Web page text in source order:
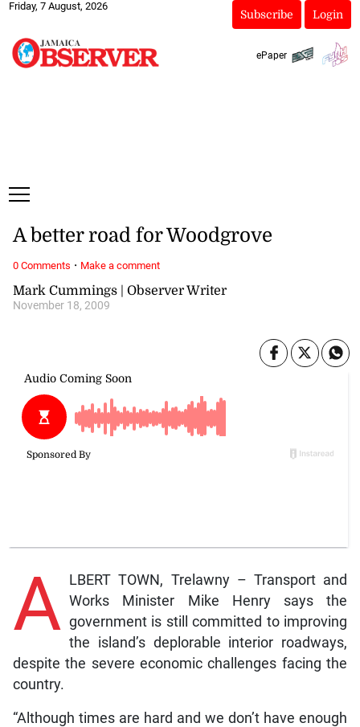
Friday, 7 August, 2026
Subscribe Login
ePaper
Mark Cummings | Observer Writer
November 18, 2009
A better road for Woodgrove
A LBERT TOWN, Trelawny – Transport and
Works Minister Mike Henry says the
government is still committed to improving
the island’s deplorable interior roadways,
despite the severe economic challenges facing the
country.
“Although times are hard and we don’t have enough
0 Comments · Make a comment